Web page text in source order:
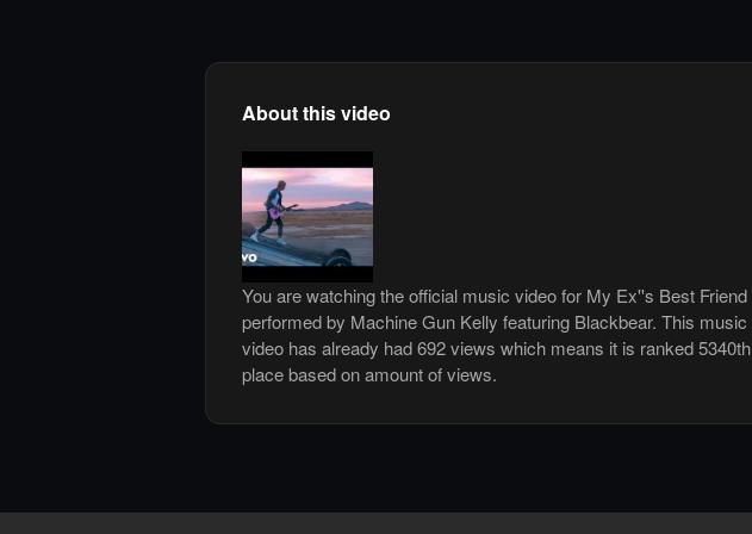
About this video
You are watching the official music video for My Ex''s Best Friend
performed by Machine Gun Kelly featuring Blackbear. This music
video has already had 692 views which means it is ranked 5340th
place based on amount of views.